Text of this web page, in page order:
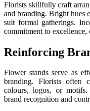
Florists skillfully craft
and branding. Bright hues
suit formal gatherings.
commitment to excellence,
Reinforcing
Flower stands serve as
branding. Florists often
colours, logos, or motifs.
brand recognition and